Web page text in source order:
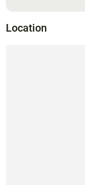
Location